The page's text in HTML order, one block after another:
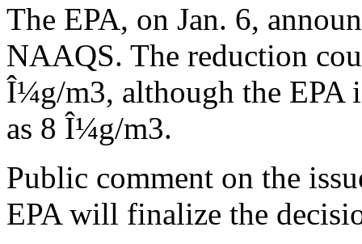
The EPA, on Jan. 6,
NAAQS. The reduction
Î¼g/m3, although the EPA
as 8 Î¼g/m3.
Public comment on the
EPA will finalize the